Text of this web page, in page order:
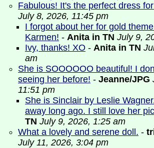
Fabulous! It's the perfect dress
July 8, 2026, 11:45 pm
I forgot about her for gold
Karmen! - Anita in TN July 9,
Ivy, thanks! XO - Anita in TN
am
She is SOOOOOO beautiful! I
seeing her before! - Jeanne/JPG
11:51 pm
She is Sinclair by Leslie
away long ago. I still love her
TN July 9, 2026, 1:25 am
What a lovely and serene doll. -
July 11, 2026, 3:04 pm